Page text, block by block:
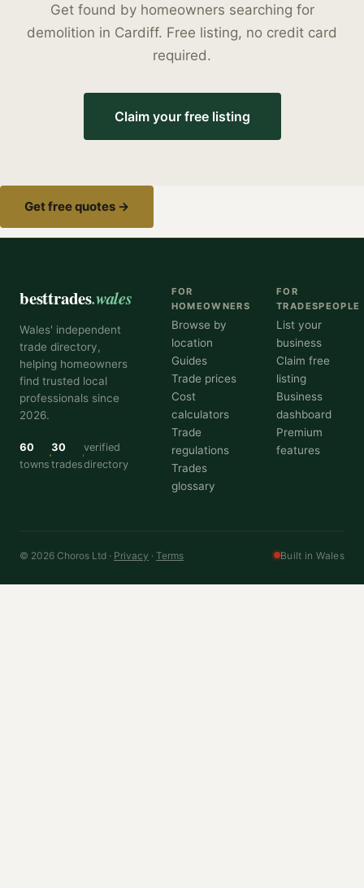
Get found by homeowners searching for
demolition in Cardiff. Free listing, no credit card
required.
Claim your free listing
Get free quotes →
besttrades.wales
Wales' independent
trade directory,
helping homeowners
find trusted local
professionals since
2026.
60
towns
30
trades
verified
directory
FOR
HOMEOWNERS
Browse by
location
Guides
Trade prices
Cost
calculators
Trade
regulations
Trades
glossary
FOR
TRADESPEOPLE
List your
business
Claim free
listing
Business
dashboard
Premium
features
© 2026 Choros Ltd · Privacy · Terms Built in Wales